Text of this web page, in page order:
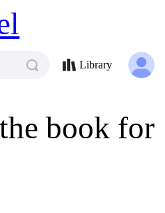
book for
Library